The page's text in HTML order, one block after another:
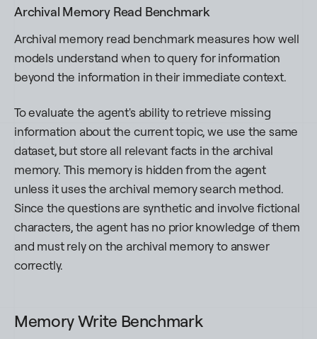
Archival Memory Read Benchmark
Archival memory read benchmark measures how well
models understand when to query for information
beyond the information in their immediate context.
To evaluate the agent's ability to retrieve missing
information about the current topic, we use the same
dataset, but store all relevant facts in the archival
memory. This memory is hidden from the agent
unless it uses the archival memory search method.
Since the questions are synthetic and involve fictional
characters, the agent has no prior knowledge of them
and must rely on the archival memory to answer
correctly.
Memory Write Benchmark